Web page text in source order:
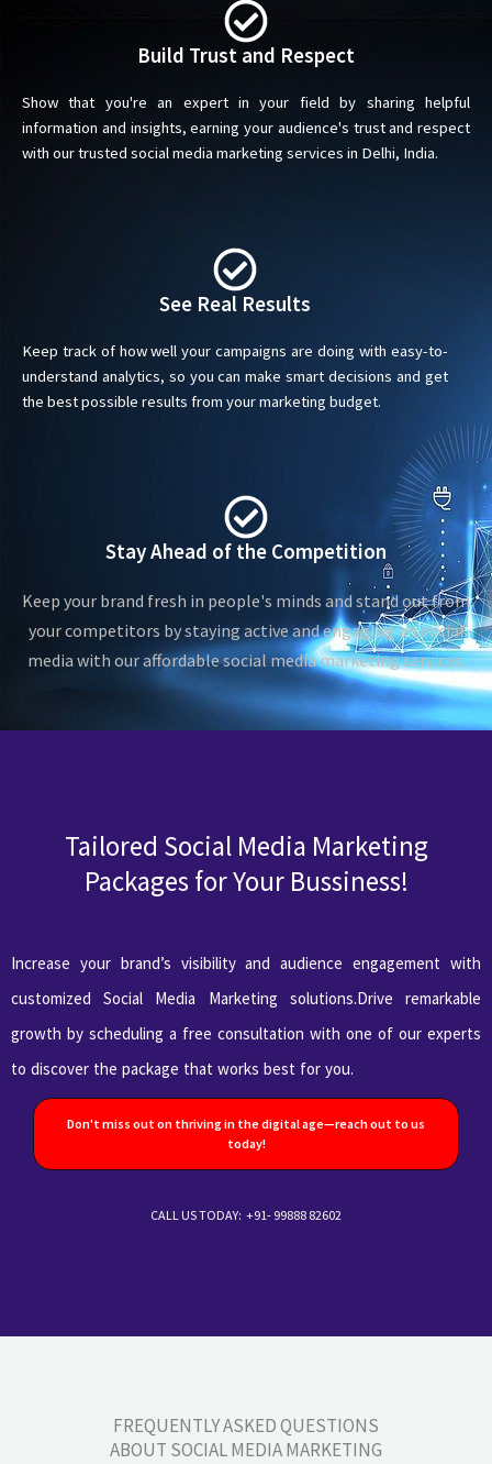
Build Trust and Respect
Show that you're an expert in your field by sharing helpful
information and insights, earning your audience's trust and respect
with our trusted social media marketing services in Delhi, India.
See Real Results
Keep track of how well your campaigns are doing with easy-to-
understand analytics, so you can make smart decisions and get
the best possible results from your marketing budget.
Stay Ahead of the Competition
Keep your brand fresh in people's minds and stand out from
your competitors by staying active and engaging on social
media with our affordable social media marketing services.
Tailored Social Media Marketing
Packages for Your Bussiness!
Increase your brand’s visibility and audience engagement with
customized Social Media Marketing solutions.Drive remarkable
growth by scheduling a free consultation with one of our experts
to discover the package that works best for you.
Don't miss out on thriving in the digital age—reach out to us
today!
CALL US TODAY: +91- 99888 82602
FREQUENTLY ASKED QUESTIONS
ABOUT SOCIAL MEDIA MARKETING